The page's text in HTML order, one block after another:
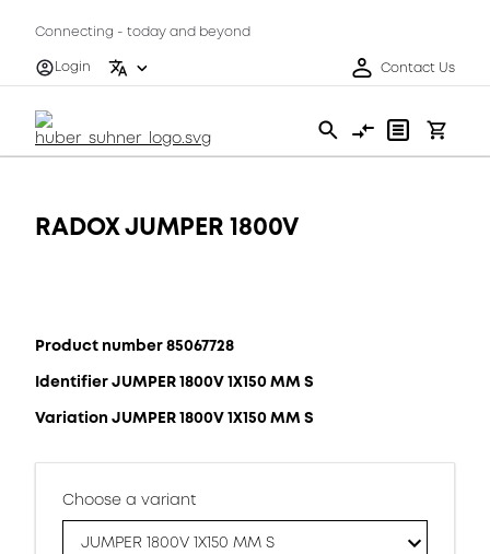
Connecting - today and beyond
Login
Contact Us
RADOX JUMPER 1800V
Product number 85067728
Identifier JUMPER 1800V 1X150 MM S
Variation JUMPER 1800V 1X150 MM S
Choose a variant
JUMPER 1800V 1X150 MM S